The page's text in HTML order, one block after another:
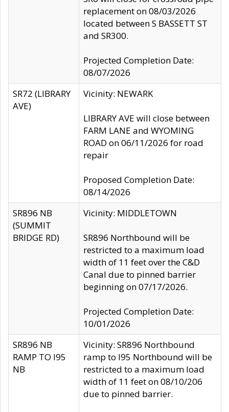
replacement on 08/03/2026
located between S BASSETT ST
and SR300.
Projected Completion Date:
08/07/2026
SR72 (LIBRARY
AVE)
Vicinity: NEWARK
LIBRARY AVE will close between
FARM LANE and WYOMING
ROAD on 06/11/2026 for road
repair
Proposed Completion Date:
08/14/2026
SR896 NB
(SUMMIT
BRIDGE RD)
Vicinity: MIDDLETOWN
SR896 Northbound will be
restricted to a maximum load
width of 11 feet over the C&D
Canal due to pinned barrier
beginning on 07/17/2026.
Projected Completion Date:
10/01/2026
SR896 NB
RAMP TO I95
NB
Vicinity: SR896 Northbound
ramp to I95 Northbound will be
restricted to a maximum load
width of 11 feet on 08/10/206
due to pinned barrier.